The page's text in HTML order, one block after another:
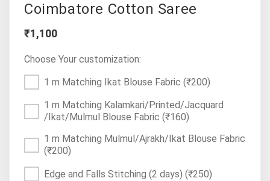
Coimbatore Cotton Saree
₹1,100
Choose Your customization:
1 m Matching Ikat Blouse Fabric (₹200)
1 m Matching Kalamkari/Printed/Jacquard
/Ikat/Mulmul Blouse Fabric (₹160)
1 m Matching Mulmul/Ajrakh/Ikat Blouse Fabric
(₹200)
Edge and Falls Stitching (2 days) (₹250)